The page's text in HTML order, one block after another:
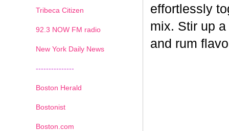
effortlessly
mix. Stir up
and rum
Tribeca Citizen
92.3 NOW FM radio
New York Daily News
---------------
Boston Herald
Bostonist
Boston.com
1 2 3 4 5 6